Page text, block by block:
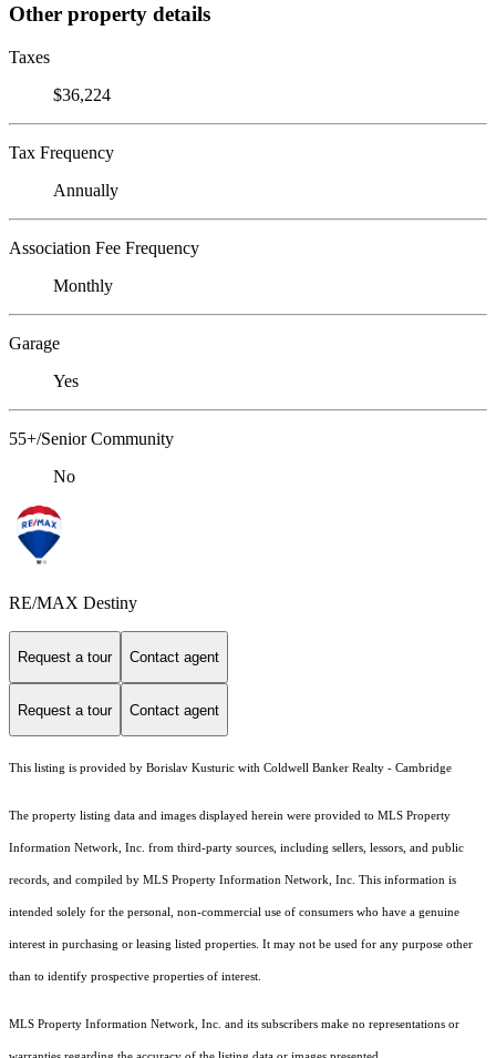
Other property details
Taxes
$36,224
Tax Frequency
Annually
Association Fee Frequency
Monthly
Garage
Yes
55+/Senior Community
No
RE/MAX Destiny
Request a tour Contact agent
Request a tour Contact agent
This listing is provided by Borislav Kusturic with Coldwell Banker Realty - Cambridge
The property listing data and images displayed herein were provided to MLS Property
Information Network, Inc. from third-party sources, including sellers, lessors, and public
records, and compiled by MLS Property Information Network, Inc. This information is
intended solely for the personal, non-commercial use of consumers who have a genuine
interest in purchasing or leasing listed properties. It may not be used for any purpose other
than to identify prospective properties of interest.
MLS Property Information Network, Inc. and its subscribers make no representations or